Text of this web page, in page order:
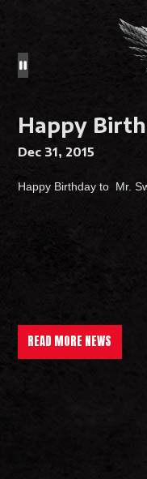
Happy
Dec 31, 2015
Happy Birthday to Mr.
READ MORE NEWS